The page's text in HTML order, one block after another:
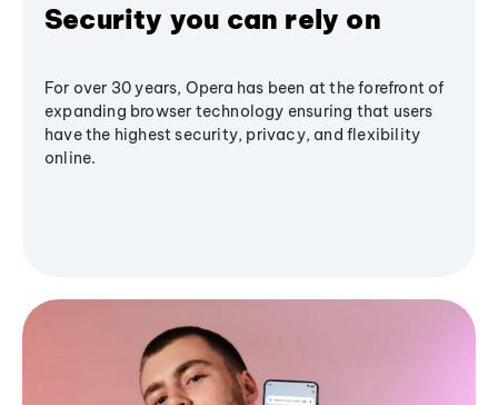
Security you can rely on
For over 30 years, Opera has been at the forefront of
expanding browser technology ensuring that users
have the highest security, privacy, and flexibility
online.